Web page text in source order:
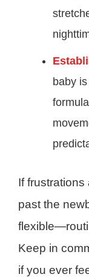
baby
If
past the
Keep in
if you ever